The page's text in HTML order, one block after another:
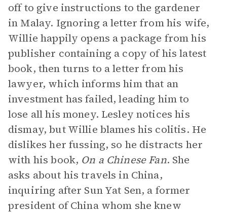
off to give instructions to the gardener
in Malay. Ignoring a letter from his wife,
Willie happily opens a package from his
publisher containing a copy of his latest
book, then turns to a letter from his
lawyer, which informs him that an
investment has failed, leading him to
lose all his money. Lesley notices his
dismay, but Willie blames his colitis. He
dislikes her fussing, so he distracts her
with his book, On a Chinese Fan. She
asks about his travels in China,
inquiring after Sun Yat Sen, a former
president of China whom she knew